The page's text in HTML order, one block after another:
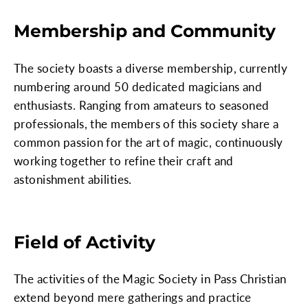
Membership and Community
The society boasts a diverse membership, currently
numbering around 50 dedicated magicians and
enthusiasts. Ranging from amateurs to seasoned
professionals, the members of this society share a
common passion for the art of magic, continuously
working together to refine their craft and
astonishment abilities.
Field of Activity
The activities of the Magic Society in Pass Christian
extend beyond mere gatherings and practice